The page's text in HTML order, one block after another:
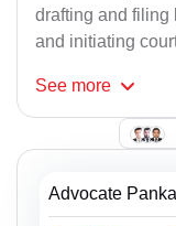
drafting and filing
and initiating
See more
Advocate